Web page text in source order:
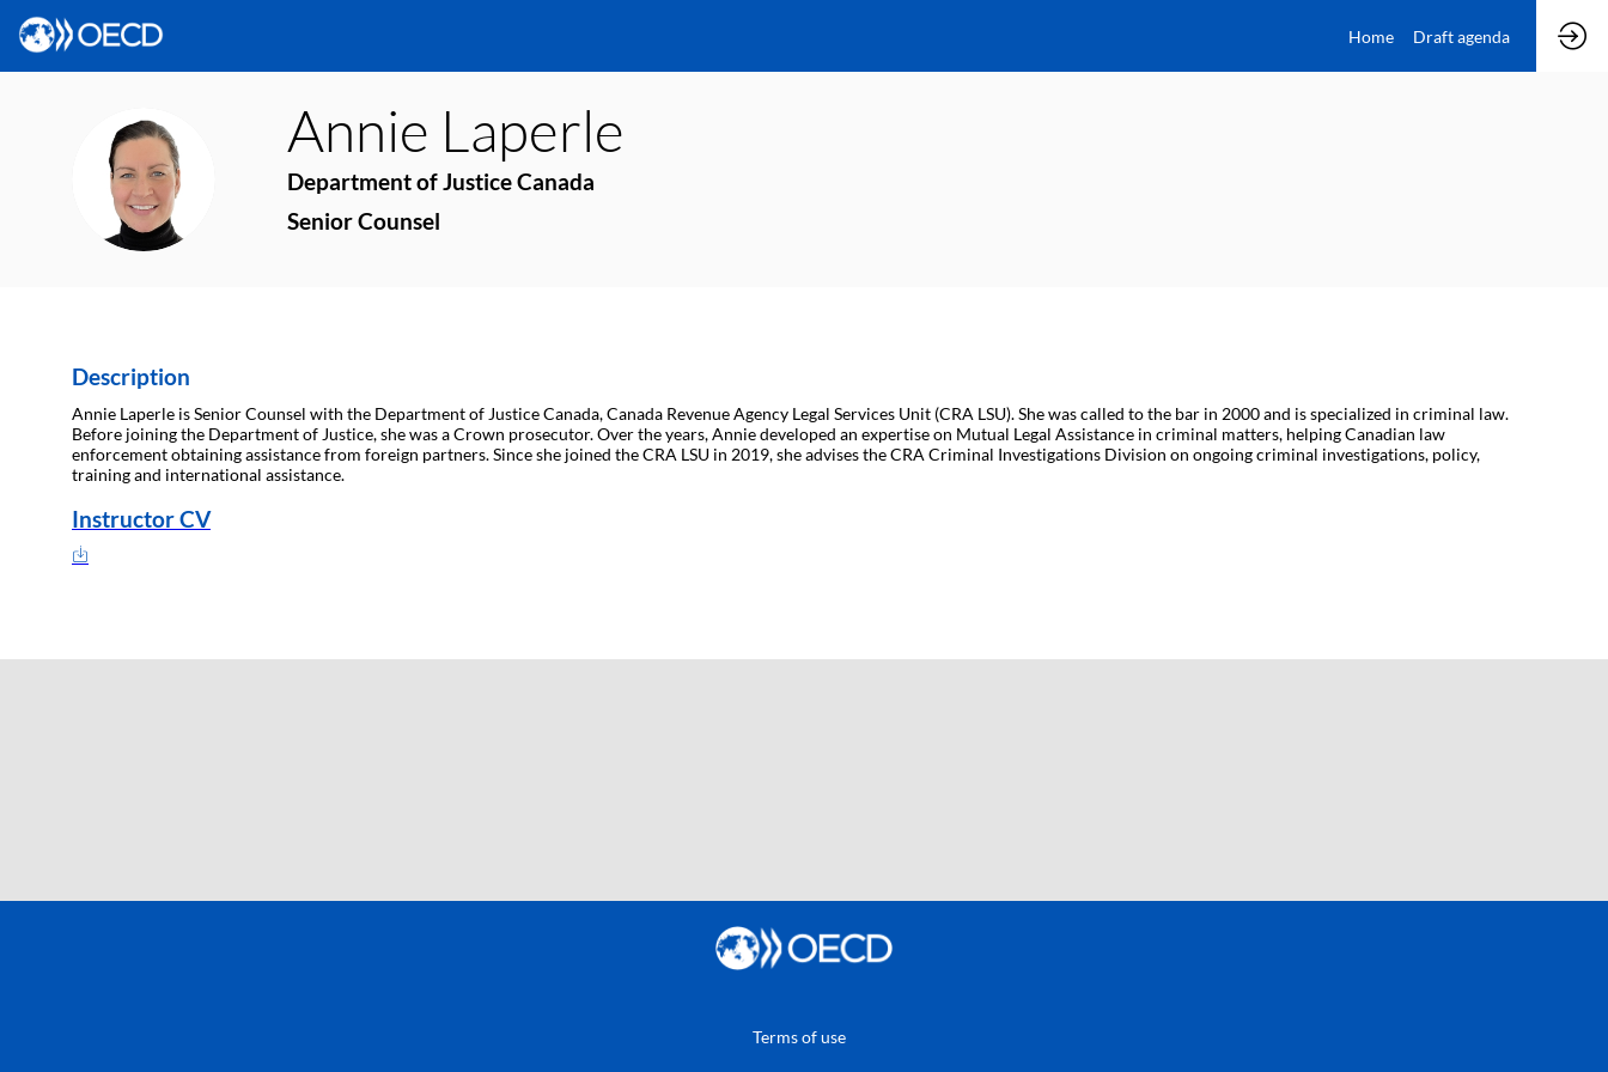
Home Draft agenda
AL
Annie Laperle
Department of Justice Canada
Senior Counsel
Description
Annie Laperle is Senior Counsel with the Department of Justice Canada, Canada Revenue Agency Legal Services Unit (CRA LSU). She was called to the bar in 2000 and is specialized in criminal law.
Before joining the Department of Justice, she was a Crown prosecutor. Over the years, Annie developed an expertise on Mutual Legal Assistance in criminal matters, helping Canadian law
enforcement obtaining assistance from foreign partners. Since she joined the CRA LSU in 2019, she advises the CRA Criminal Investigations Division on ongoing criminal investigations, policy,
training and international assistance.
Instructor CV
Terms of use